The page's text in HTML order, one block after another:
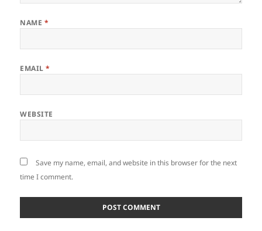
NAME *
EMAIL*
WEBSITE
Save my name, email, and website in this browser for the next
time I comment.